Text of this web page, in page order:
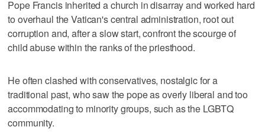
Pope Francis inherited a church in disarray and worked hard
to overhaul the Vatican's central administration, root out
corruption and, after a slow start, confront the scourge of
child abuse within the ranks of the priesthood.
He often clashed with conservatives, nostalgic for a
traditional past, who saw the pope as overly liberal and too
accommodating to minority groups, such as the LGBTQ
community.